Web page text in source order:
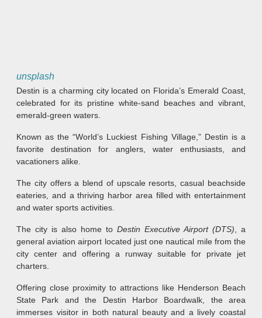
unsplash
Destin is a charming city located on Florida’s Emerald Coast,
celebrated for its pristine white-sand beaches and vibrant,
emerald-green waters.
Known as the “World’s Luckiest Fishing Village,” Destin is a
favorite destination for anglers, water enthusiasts, and
vacationers alike.
The city offers a blend of upscale resorts, casual beachside
eateries, and a thriving harbor area filled with entertainment
and water sports activities.
The city is also home to Destin Executive Airport (DTS) , a
general aviation airport located just one nautical mile from the
city center and offering a runway suitable for private jet
charters.
Offering close proximity to attractions like Henderson Beach
State Park and the Destin Harbor Boardwalk, the area
immerses visitor in both natural beauty and a lively coastal